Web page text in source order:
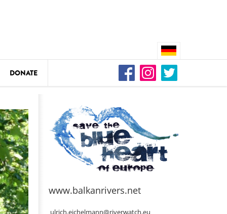
DEDAMMING
Video: We for the Living Kamp
DEDAMMING
Nature conservation
DONATE
www.balkanrivers.net